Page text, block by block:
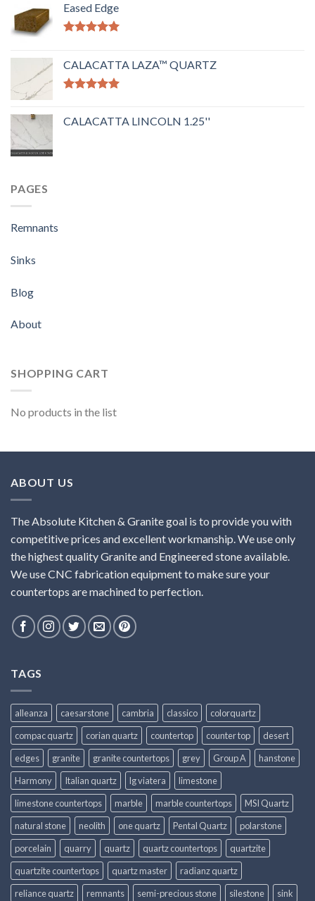
Eased Edge
CALACATTA LAZA™ QUARTZ
CALACATTA LINCOLN 1.25''
PAGES
Remnants
Sinks
Blog
About
SHOPPING CART
No products in the list
ABOUT US
The Absolute Kitchen & Granite goal is to provide you with
competitive prices and excellent workmanship. We use only
the highest quality Granite and Engineered stone available.
We use CNC fabrication equipment to make sure your
countertops are machined to perfection.
TAGS
alleanza caesarstone cambria classico
colorquartz
compac quartz
corian quartz countertop counter top
desert
edges
granite granite countertops grey Group A
hanstone
Harmony
Italian quartz lg viatera
limestone
limestone countertops
marble marble countertops
MSI Quartz
natural stone
neolith one quartz Pental Quartz
polarstone
porcelain
quarry quartz quartz countertops
quartzite
quartzite countertops
quartz master
radianz quartz
reliance quartz
remnants semi-precious stone silestone sink